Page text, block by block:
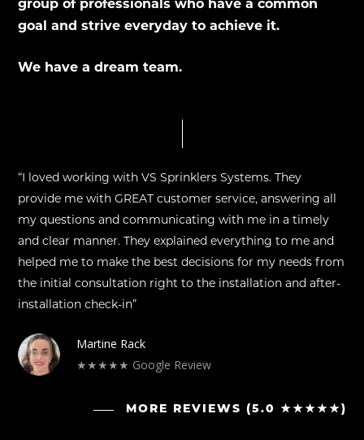
group of professionals who have a common
goal and strive everyday to achieve it.
We have a dream team.
“I loved working with VS Sprinklers Systems. They
provide me with GREAT customer service, answering all
my questions and communicating with me in a timely
and clear manner. They explained everything to me and
helped me to make the best decisions for my needs from
the initial consultation right to the installation and after-
installation check-in”
Martine Rack
★★★★★ Google Review
MORE REVIEWS (5.0 ★★★★★)